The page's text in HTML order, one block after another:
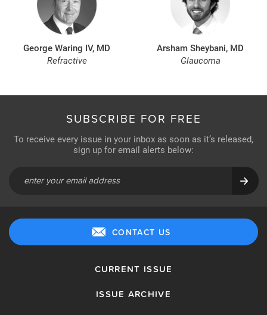
George Waring IV, MD
Refractive
Arsham Sheybani, MD
Glaucoma
SUBSCRIBE FOR FREE
To receive every issue in your inbox as soon as it’s released,
sign up for email alerts below:
CONTACT US
CURRENT ISSUE
ISSUE ARCHIVE